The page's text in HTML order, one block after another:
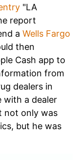
"LA
report
a Wells Fargo
then
Cash app to
from
dealers in
with a dealer
not only was
but he was